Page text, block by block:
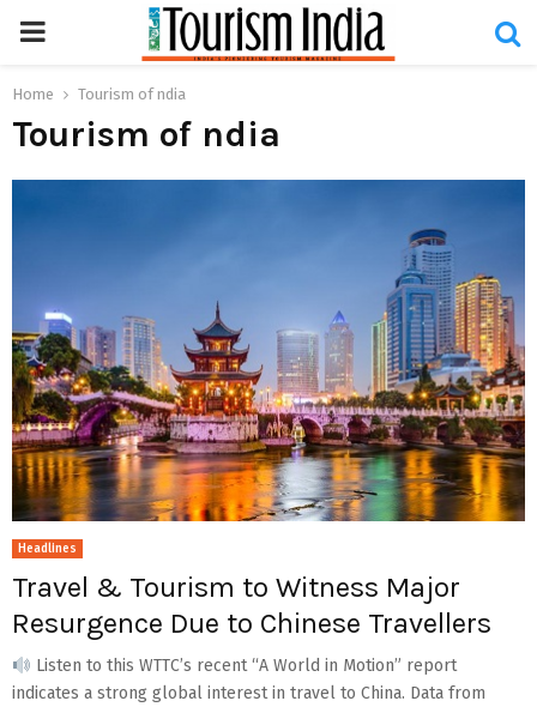
PRIMARY
MENU
Home Tourism of ndia
Tourism of ndia
Headlines
Travel & Tourism to Witness Major
Resurgence Due to Chinese Travellers
Listen to this WTTC’s recent “A World in Motion” report
indicates a strong global interest in travel to China. Data from